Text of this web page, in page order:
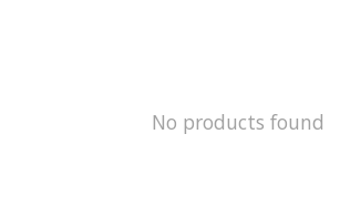
No products found